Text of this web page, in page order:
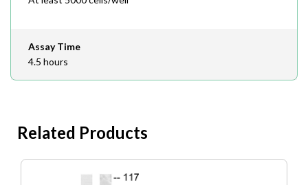
Assay Time
4.5 hours
Related Products